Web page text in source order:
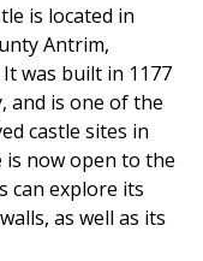
is located in
Antrim,
was built in 1177
and is one of the
castle sites in
is now open to the
can explore its
as well as its